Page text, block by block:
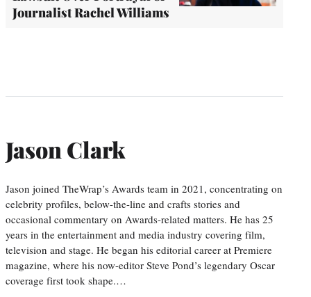
Journalist Rachel Williams
Jason Clark
Jason joined TheWrap’s Awards team in 2021, concentrating on
celebrity profiles, below-the-line and crafts stories and
occasional commentary on Awards-related matters. He has 25
years in the entertainment and media industry covering film,
television and stage. He began his editorial career at Premiere
magazine, where his now-editor Steve Pond’s legendary Oscar
coverage first took shape.…